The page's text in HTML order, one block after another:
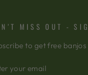
MISS OUT -
to get free